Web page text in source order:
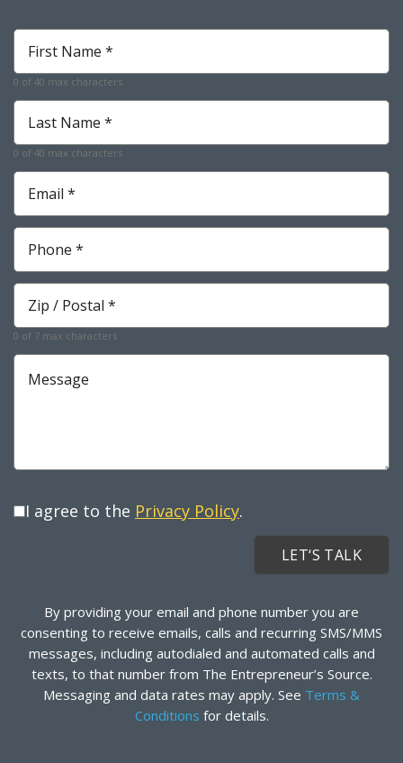
First
Name
*
Required
0 of 40 max characters
Last
Name
*
Required
0 of 40 max characters
Email
Required
Phone
Required
Zip
Required
0 of 7 max characters
Message
I agree to the Privacy Policy.
By providing your email and phone number you are
consenting to receive emails, calls and recurring SMS/MMS
messages, including autodialed and automated calls and
texts, to that number from The Entrepreneur’s Source.
Messaging and data rates may apply. See Terms &
Conditions for details.